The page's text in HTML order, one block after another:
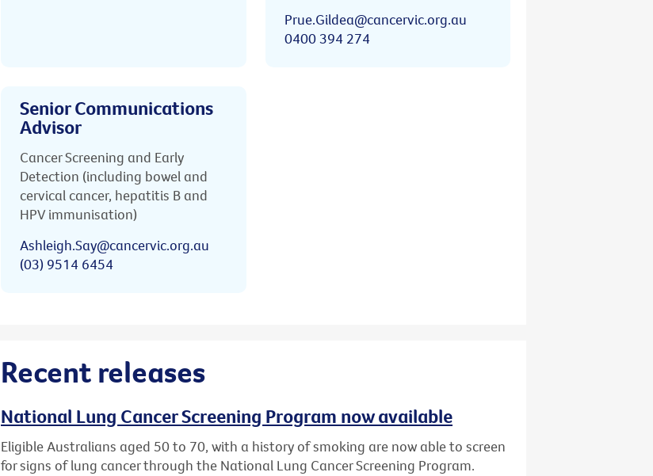
Prue.Gildea@cancervic.org.au
0400 394 274
Senior Communications
Advisor
Cancer Screening and Early
Detection (including bowel and
cervical cancer, hepatitis B and
HPV immunisation)
Ashleigh.Say@cancervic.org.au
(03) 9514 6454
Recent releases
National Lung Cancer Screening Program now available
Eligible Australians aged 50 to 70, with a history of smoking are now able to screen
for signs of lung cancer through the National Lung Cancer Screening Program.